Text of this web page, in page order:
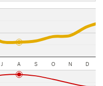
J A S O N D